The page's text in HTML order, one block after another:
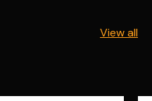
View all